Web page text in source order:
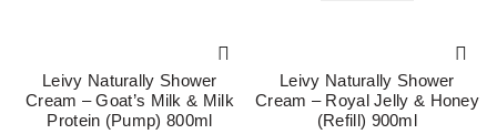
Leivy Naturally Shower
Cream – Goat’s Milk & Milk
Protein (Pump) 800ml
Leivy Naturally Shower
Cream – Royal Jelly & Honey
(Refill) 900ml